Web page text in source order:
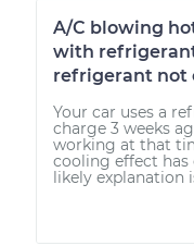
A/C blowing
with
refrigerant not
Your car uses a
charge 3 weeks
working at that
cooling effect has
likely explanation